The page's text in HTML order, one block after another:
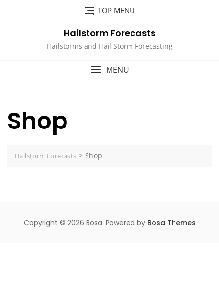
TOP MENU
Hailstorm Forecasts
Hailstorms and Hail Storm Forecasting
MENU
Shop
Hailstorm Forecasts > Shop
Copyright © 2026 Bosa. Powered by Bosa Themes